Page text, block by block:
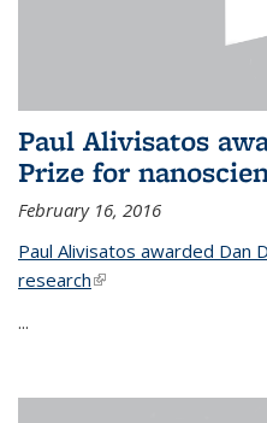
Paul Alivisatos
Prize for
February 16, 2016
Paul Alivisatos awarded Dan
research(link is external)
...